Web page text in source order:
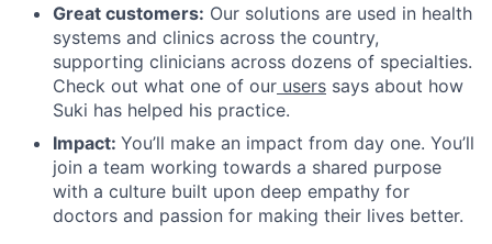
Great customers: Our solutions are used in health
systems and clinics across the country,
supporting clinicians across dozens of specialties.
Check out what one of our users says about how
Suki has helped his practice.
Impact: You’ll make an impact from day one. You’ll
join a team working towards a shared purpose
with a culture built upon deep empathy for
doctors and passion for making their lives better.